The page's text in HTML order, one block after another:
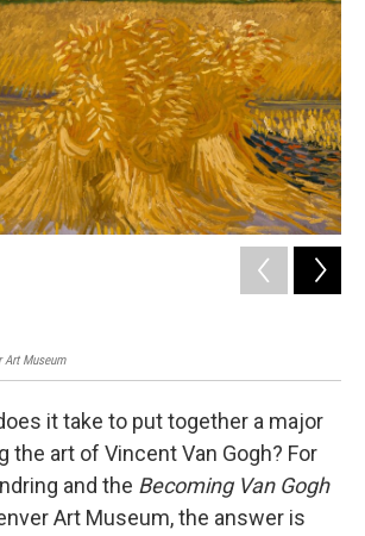
Art Museum
it take to put together a major
the art of Vincent Van Gogh? For
and the Becoming Van Gogh
Art Museum, the answer is